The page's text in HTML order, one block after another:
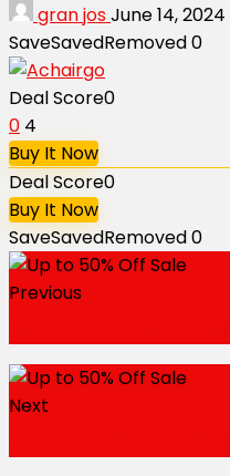
gran josJune 14, 2024
SaveSavedRemoved0
Deal Score0
0 4
Buy It Now
Deal Score0
Buy It Now
SaveSavedRemoved0
Previous
Next